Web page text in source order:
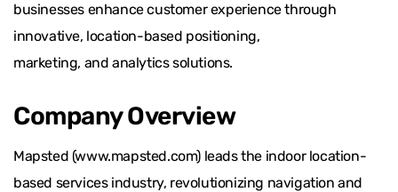
businesses enhance customer experience through
innovative, location-based positioning,
marketing, and analytics solutions.
Company Overview
Mapsted (www.mapsted.com) leads the indoor location-
based services industry, revolutionizing navigation and